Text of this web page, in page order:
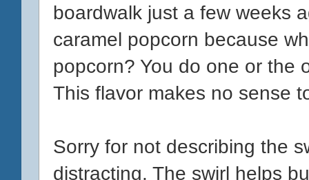
boardwalk just a few weeks
caramel popcorn because
popcorn? You do one or the
This flavor makes no sense
Sorry for not describing the
distracting. The swirl helps